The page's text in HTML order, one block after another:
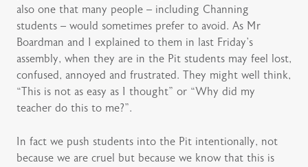
also one that many people – including Channing
students – would sometimes prefer to avoid. As Mr
Boardman and I explained to them in last Friday’s
assembly, when they are in the Pit students may feel lost,
confused, annoyed and frustrated. They might well think,
“This is not as easy as I thought” or “Why did my
teacher do this to me?”.
In fact we push students into the Pit intentionally, not
because we are cruel but because we know that this is